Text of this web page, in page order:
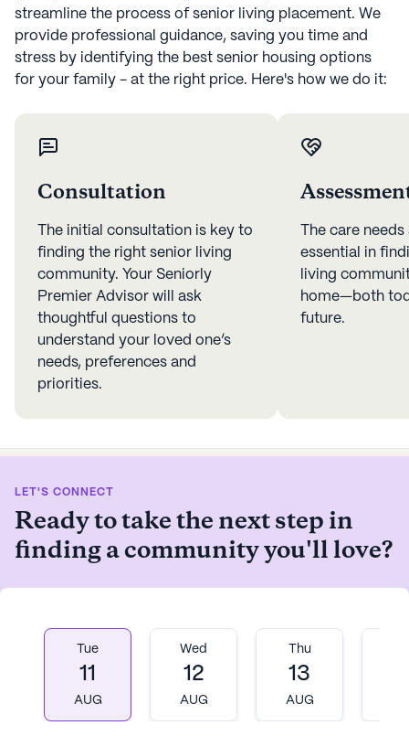
streamline the process of senior living placement. We
provide professional guidance, saving you time and
stress by identifying the best senior housing options
for your family - at the right price. Here's how we do it:
Consultation
The initial consultation is key to
finding the right senior living
community. Your Seniorly
Premier Advisor will ask
thoughtful questions to
understand your loved one’s
needs, preferences and
priorities.
The care
essential in
living
home—both
future.
LET'S CONNECT
Ready to take the next step in
finding a community you'll love?
Tue
11
AUG
Wed
12
AUG
Thu
13
AUG